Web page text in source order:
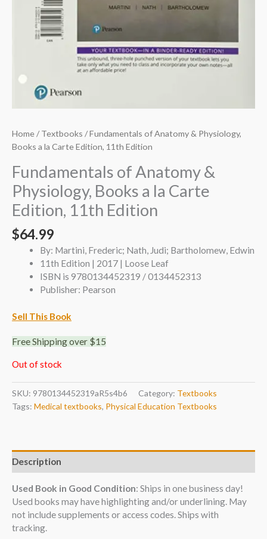
Home/Textbooks / Fundamentals of Anatomy & Physiology,
Books a la Carte Edition, 11th Edition
Fundamentals of Anatomy &
Physiology, Books a la Carte
Edition, 11th Edition
$64.99
By: Martini, Frederic; Nath, Judi; Bartholomew, Edwin
11th Edition | 2017 | Loose Leaf
ISBN is 9780134452319 / 0134452313
Publisher: Pearson
Sell This Book
Free Shipping over $15
Out of stock
SKU: 9780134452319aR5s4b6 Category: Textbooks
Tags: Medical textbooks, Physical Education Textbooks
Description
Used Book in Good Condition: Ships in one business day!
Used books may have highlighting and/or underlining. May
not include supplements or access codes. Ships with
tracking.